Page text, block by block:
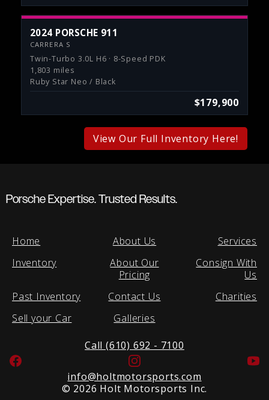
2024 PORSCHE 911
CARRERA S
Twin-Turbo 3.0L H6 · 8-Speed PDK
1,803 miles
Ruby Star Neo / Black
$179,900
View Our Full Inventory Here!
Porsche Expertise. Trusted Results.
Home
Inventory
Past Inventory
Sell your Car
About Us
About Our
Pricing
Contact Us
Galleries
Services
Consign With
Us
Charities
Call (610) 692 - 7100
Facebook
Instagram
info@holtmotorsports.com
© 2026 Holt Motorsports Inc.